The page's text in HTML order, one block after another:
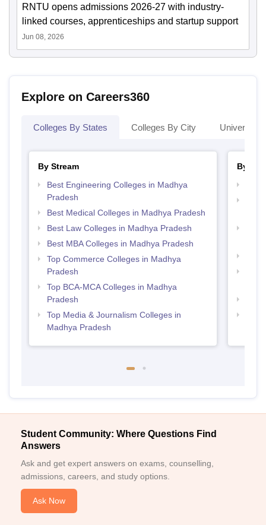
RNTU opens admissions 2026-27 with industry-
linked courses, apprenticeships and startup support
Jun 08, 2026
Explore on Careers360
Colleges By States Colleges By City
By Stream
Best Engineering Colleges in Madhya
Pradesh
Best Medical Colleges in Madhya Pradesh
Best Law Colleges in Madhya Pradesh
Best MBA Colleges in Madhya Pradesh
Top Commerce Colleges in Madhya
Pradesh
Top BCA-MCA Colleges in Madhya
Pradesh
Top Media & Journalism Colleges in
Madhya Pradesh
By
Student Community: Where Questions Find
Answers
Ask and get expert answers on exams, counselling,
admissions, careers, and study options.
Ask Now